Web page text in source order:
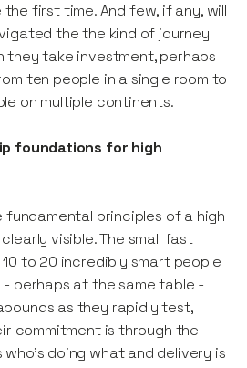
first time. And few, if any, will
the the kind of journey
take investment, perhaps
ten people in a single room to
on multiple continents.
foundations for high
fundamental principles of a high
visible. The small fast
to 20 incredibly smart people
- perhaps at the same table -
as they rapidly test,
commitment is through the
doing what and delivery is